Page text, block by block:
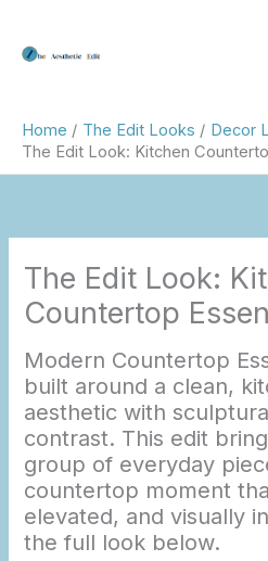
content
Home The Edit Looks
Decor
The Edit Look: Kitchen
The Edit Look:
Countertop
Modern Countertop
built around a clean,
aesthetic with
contrast. This edit
group of everyday
countertop moment
elevated, and visually
the full look below.